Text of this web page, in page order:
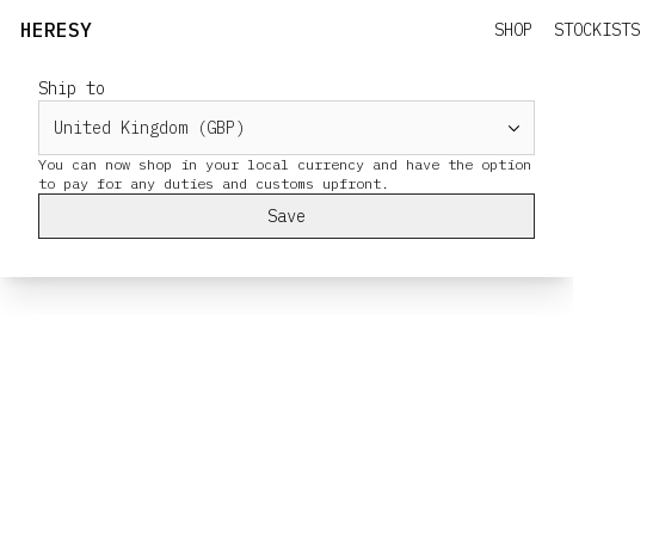
Ship to
You can now shop in your local currency and have the option
Save
HERESY SHOP STOCKISTS